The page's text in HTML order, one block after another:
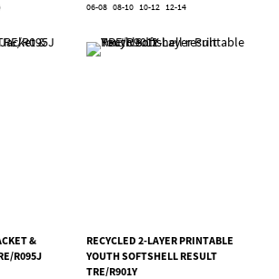
06-08 08-10 10-12 12-14
&
R095J
RECYCLED 2-LAYER PRINTABLE
YOUTH SOFTSHELL RESULT
TRE/R901Y